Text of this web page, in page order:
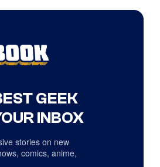
GEEK
INBOX
stories on new
comics, anime,